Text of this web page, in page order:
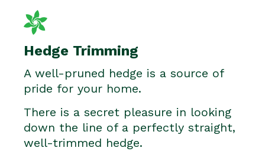
Hedge Trimming
A well-pruned hedge is a source of
pride for your home.
There is a secret pleasure in looking
down the line of a perfectly straight,
well-trimmed hedge.